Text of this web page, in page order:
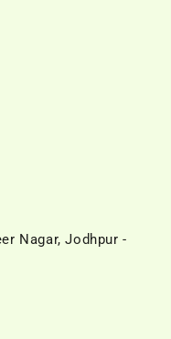
Nagar, Jodhpur -